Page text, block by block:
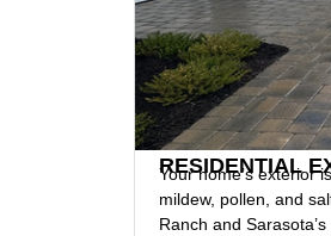
RESIDENTIAL
Your home’s exterior
mildew, pollen, and
Ranch and